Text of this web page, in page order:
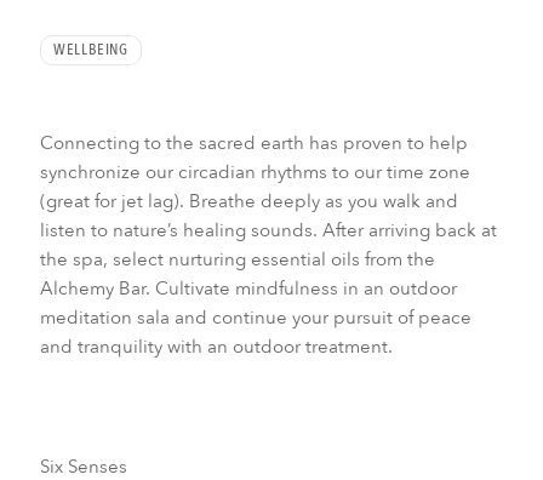
WELLBEING
Connecting to the sacred earth has proven to help
synchronize our circadian rhythms to our time zone
(great for jet lag). Breathe deeply as you walk and
listen to nature’s healing sounds. After arriving back at
the spa, select nurturing essential oils from the
Alchemy Bar. Cultivate mindfulness in an outdoor
meditation sala and continue your pursuit of peace
and tranquility with an outdoor treatment.
Six Senses